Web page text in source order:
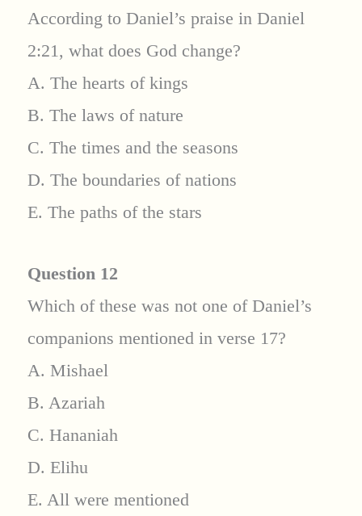
According to Daniel’s praise in Daniel
2:21, what does God change?
A. The hearts of kings
B. The laws of nature
C. The times and the seasons
D. The boundaries of nations
E. The paths of the stars
Question 12
Which of these was not one of Daniel’s
companions mentioned in verse 17?
A. Mishael
B. Azariah
C. Hananiah
D. Elihu
E. All were mentioned